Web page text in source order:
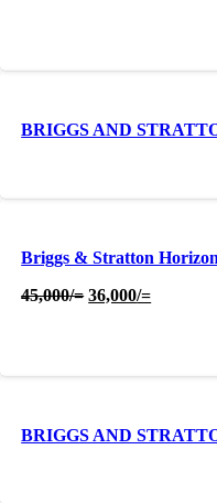
BRIGGS AND
Briggs & Stratton
45,000/= Original
36,000/=Current
BRIGGS AND